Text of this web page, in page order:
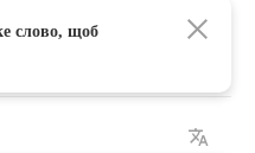
слово, щоб